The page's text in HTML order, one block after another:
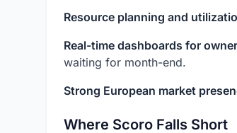
Resource planning and
Real-time dashboards for
waiting for month-end.
Strong European market
Where Scoro Falls Short